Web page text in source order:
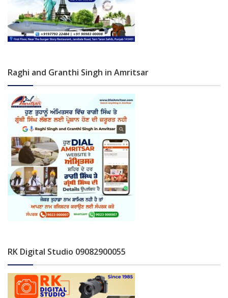
Raghi and Granthi Singh in Amritsar
RK Digital Studio 09082900055